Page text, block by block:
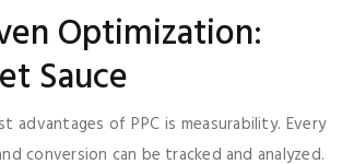
Optimization:
Sauce
advantages of PPC is measurability. Every
conversion can be tracked and analyzed.